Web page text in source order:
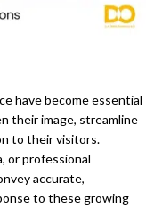
have become essential
their image, streamline
to their visitors.
or professional
accurate,
to these growing